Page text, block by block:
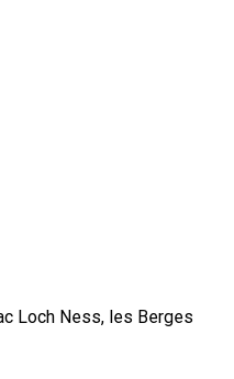
Loch Ness, les Berges